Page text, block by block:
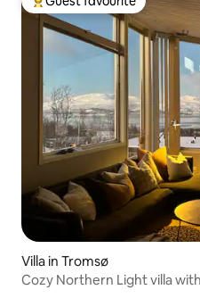
Top guest favourite
Villa in Tromsø
Cozy Northern Light villa